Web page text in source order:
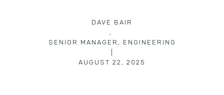
DAVE BAIR
,
SENIOR MANAGER, ENGINEERING
AUGUST 22, 2025